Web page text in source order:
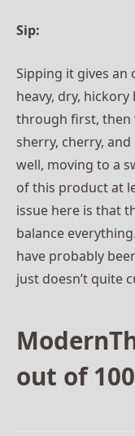
Sip:
Sipping it gives an
heavy, dry,
through first, then
sherry, cherry,
well, moving to a
of this product at
issue here is that
balance
have probably
just doesn’t quite
out of 100